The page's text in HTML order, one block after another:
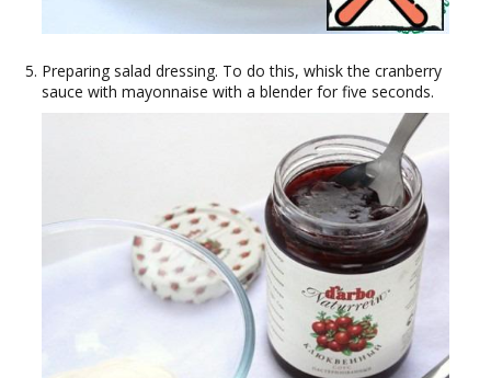
Preparing salad dressing. To do this, whisk the cranberry
sauce with mayonnaise with a blender for five seconds.